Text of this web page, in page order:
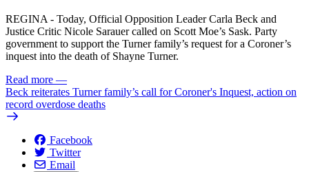
REGINA - Today, Official Opposition Leader Carla Beck and
Justice Critic Nicole Sarauer called on Scott Moe’s Sask. Party
government to support the Turner family’s request for a Coroner’s
inquest into the death of Shayne Turner.
Read more —
Beck reiterates Turner family’s call for Coroner's Inquest, action on
record overdose deaths
Facebook
Twitter
Email